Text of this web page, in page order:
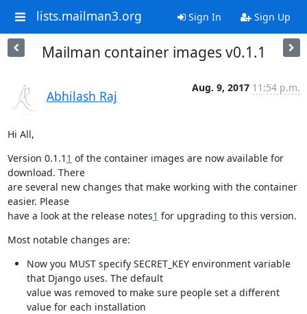
lists.mailman3.org Sign In Sign Up
Mailman container images v0.1.1
Abhilash Raj
Aug. 9, 2017 11:54 p.m.
Hi All,
Version 0.1.1 1 of the container images are now available for
download. There
are several new changes that make working with the container
easier. Please
have a look at the release notes1 for upgrading to this version.
Most notable changes are:
Now you MUST specify SECRET_KEY environment variable
that Django uses. The default
value was removed to make sure people set a different
value for each installation